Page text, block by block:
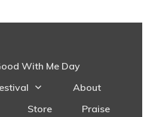
With Me Day
About
Store
Praise